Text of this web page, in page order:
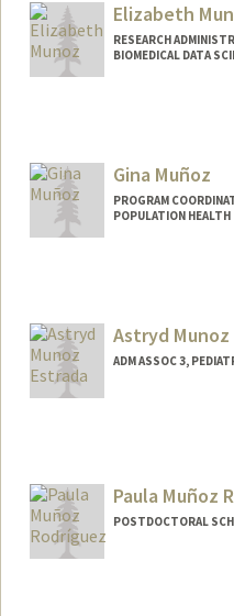
Elizabeth
RESEARCH
BIOMEDICAL DATA
Gina Muñoz
PROGRAM
POPULATION HEALTH
Astryd Munoz
ADM ASSOC 3,
Paula Muñoz
POSTDOCTORAL